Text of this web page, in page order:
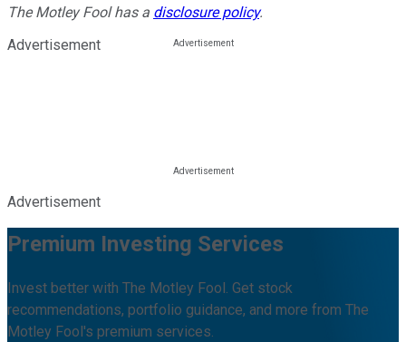
The Motley Fool has a disclosure policy.
Advertisement
Advertisement
Premium Investing Services
Invest better with The Motley Fool. Get stock
recommendations, portfolio guidance, and more from The
Motley Fool's premium services.